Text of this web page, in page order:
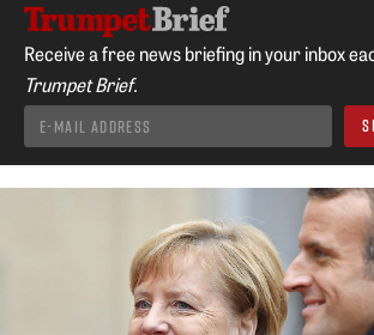
Receive a free news briefing in your inbox
Trumpet Brief.